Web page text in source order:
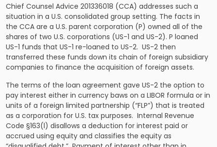
Chief Counsel Advice 201336018 (CCA) addresses such a
situation in a U.S. consolidated group setting. The facts in
the CCA are a U.S. parent corporation (P) owned all of the
shares of two U.S. corporations (US-1 and US-2). P loaned
US-1 funds that US-1 re-loaned to US-2. US-2 then
transferred these funds down its chain of foreign subsidiary
companies to finance the acquisition of foreign assets.
The terms of the loan agreement gave US-2 the option to
pay interest either in currency baws on a LIBOR formula or in
units of a foreign limited partnership (“FLP”) that is treated
as a corporation for U.S. tax purposes. Internal Revenue
Code §163(l) disallows a deduction for interest paid or
accrued using equity and classifies the equity as